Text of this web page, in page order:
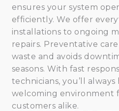
ensures your system
efficiently. We offer
installations to ongoing
repairs. Preventative
waste and avoids
seasons. With fast
technicians, you’ll always
welcoming environment
customers alike.